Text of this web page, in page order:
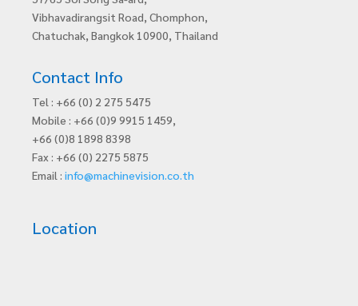
Vibhavadirangsit Road, Chomphon,
Chatuchak, Bangkok 10900, Thailand
Contact Info
Tel : +66 (0) 2 275 5475
Mobile : +66 (0)9 9915 1459,
+66 (0)8 1898 8398
Fax : +66 (0) 2275 5875
Email : info@machinevision.co.th
Location